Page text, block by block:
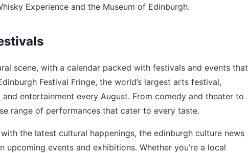
Experience and the Museum of Edinburgh.
scene, with a calendar packed with festivals and events that
Festival Fringe, the world’s largest arts festival,
entertainment every August. From comedy and theater to
range of performances that cater to every taste.
the latest cultural happenings, the edinburgh culture news
events and exhibitions. Whether you’re a local